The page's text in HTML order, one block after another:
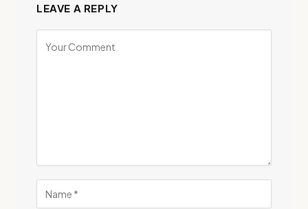
LEAVE A REPLY